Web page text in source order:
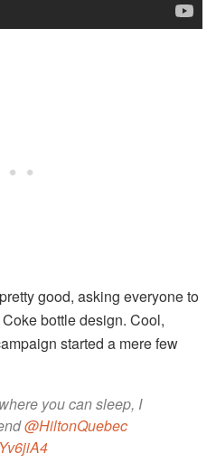
good, asking everyone to
bottle design. Cool,
started a mere few
you can sleep, I
@HiltonQuebec